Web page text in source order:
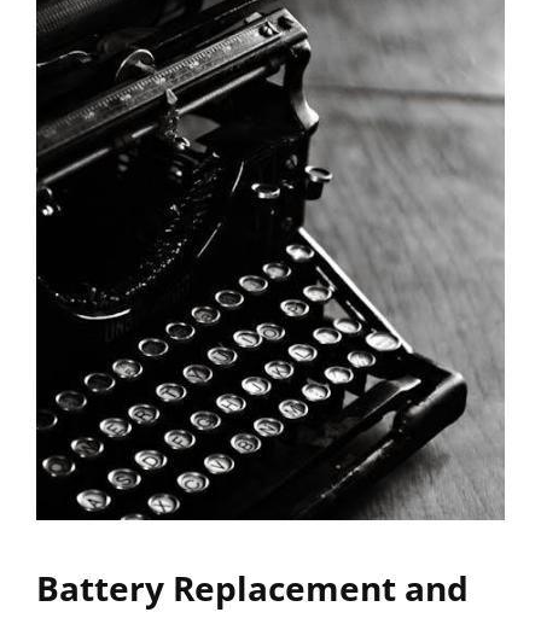
Battery Replacement and